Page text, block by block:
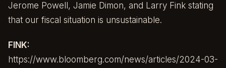
Jerome Powell, Jamie Dimon, and Larry Fink stating
that our fiscal situation is unsustainable.
FINK:
https://www.bloomberg.com/news/articles/2024-03-